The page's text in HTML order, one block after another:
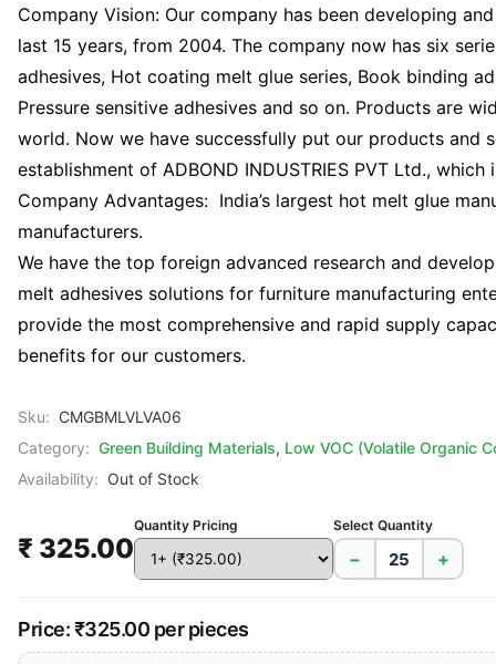
Company Vision: Our company has been developing
last 15 years, from 2004. The company now has six
adhesives, Hot coating melt glue series, Book binding
Pressure sensitive adhesives and so on. Products are
world. Now we have successfully put our products and
establishment of ADBOND INDUSTRIES PVT Ltd.,
Company Advantages: India’s largest hot melt glue
manufacturers.
We have the top foreign advanced research and
melt adhesives solutions for furniture manufacturing
provide the most comprehensive and rapid supply
benefits for our customers.
Sku: CMGBMLVLVA06
Category: Green Building Materials, Low VOC (Volatile Organic
Availability: Out of Stock
₹ 325.00
Quantity Pricing Select Quantity
− +
Price: ₹325.00 per pieces